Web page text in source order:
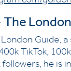
Guide, a
TikTok,
followers, he is